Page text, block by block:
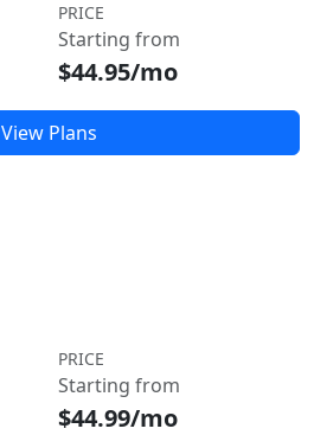
PRICE
Starting from
$44.95/mo
View Plans
PRICE
Starting from
$44.99/mo